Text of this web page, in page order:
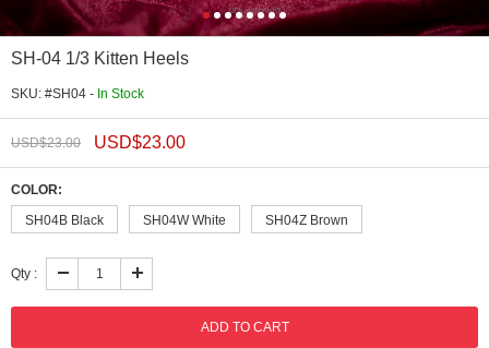
SH-04 1/3 Kitten Heels
SKU: #SH04 - In Stock
USD$23.00 USD$23.00
COLOR:
SH04B Black
SH04W White SH04Z Brown
Qty :